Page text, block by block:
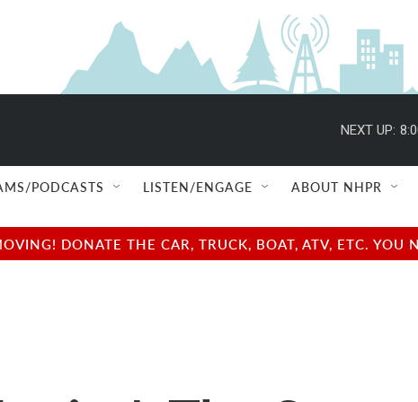
NEXT UP:
PODCASTS LISTEN/ENGAGE ABOUT NHPR
DONATE THE CAR, TRUCK, BOAT, ATV, ETC.